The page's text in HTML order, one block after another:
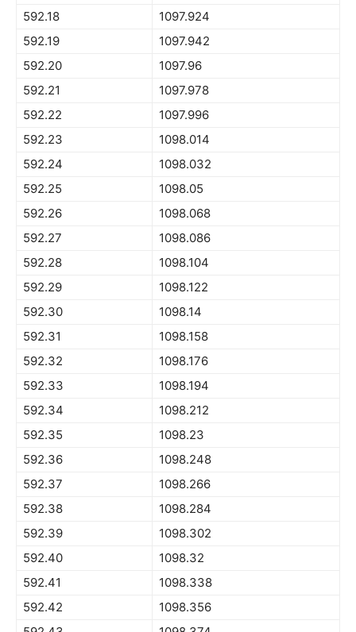
592.18
1097.924
592.19
1097.942
592.20
1097.96
592.21
1097.978
592.22
1097.996
592.23
1098.014
592.24
1098.032
592.25
1098.05
592.26
1098.068
592.27
1098.086
592.28
1098.104
592.29
1098.122
592.30
1098.14
592.31
1098.158
592.32
1098.176
592.33
1098.194
592.34
1098.212
592.35
1098.23
592.36
1098.248
592.37
1098.266
592.38
1098.284
592.39
1098.302
592.40
1098.32
592.41
1098.338
592.42
1098.356